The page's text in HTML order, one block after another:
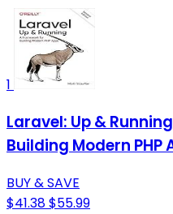
1
Laravel: Up &
Building Modern PHP
BUY & SAVE
$41.38$55.99